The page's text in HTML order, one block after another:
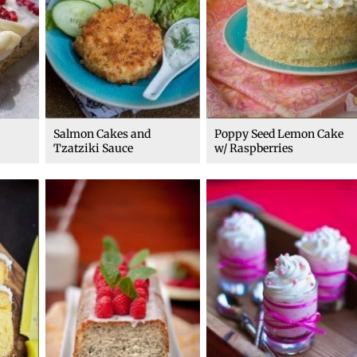
Salmon Cakes and
Tzatziki Sauce
Poppy Seed Lemon Cake
w/ Raspberries